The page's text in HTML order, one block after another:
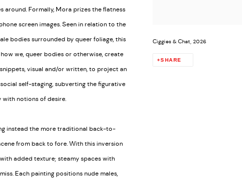
Ciggies & Chat, 2026
SHARE
around. Formally, Mora prizes the flatness
screen images. Seen in relation to the
bodies surrounded by queer foliage, this
we, queer bodies or otherwise, create
visual and/or written, to project an
self-staging, subverting the figurative
with notions of desire.
instead the more traditional back-to-
from back to fore. With this inversion
added texture; steamy spaces with
Each painting positions nude males,